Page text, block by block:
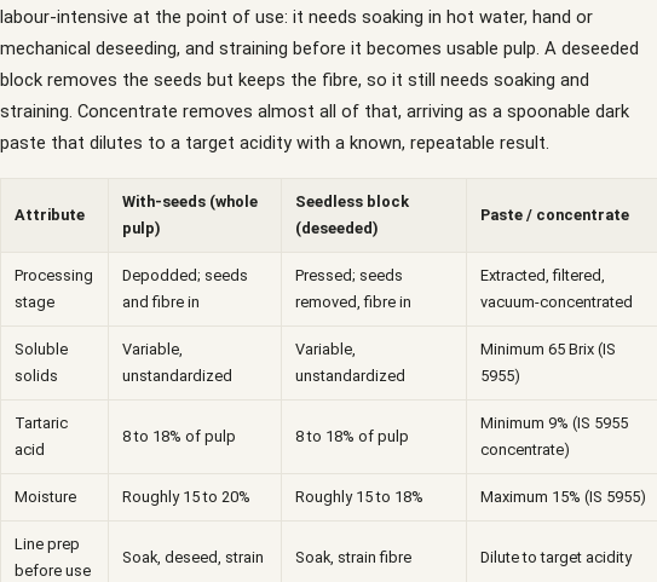
labour-intensive at the point of use: it needs soaking in hot water, hand or
mechanical deseeding, and straining before it becomes usable pulp. A deseeded
block removes the seeds but keeps the fibre, so it still needs soaking and
straining. Concentrate removes almost all of that, arriving as a spoonable dark
paste that dilutes to a target acidity with a known, repeatable result.
Attribute
With-seeds (whole
pulp)
Seedless block
(deseeded)
Paste / concentrate
Processing
stage
Depodded; seeds
and fibre in
Pressed; seeds
removed, fibre in
Extracted, filtered,
vacuum-concentrated
Soluble
solids
Variable,
unstandardized
Variable,
unstandardized
Minimum 65 Brix (IS
5955)
Tartaric
acid
8 to 18% of pulp 8 to 18% of pulp
Minimum 9% (IS 5955
concentrate)
Moisture Roughly 15 to 20% Roughly 15 to 18% Maximum 15% (IS 5955)
Line prep
before use
Soak, deseed, strain Soak, strain fibre Dilute to target acidity